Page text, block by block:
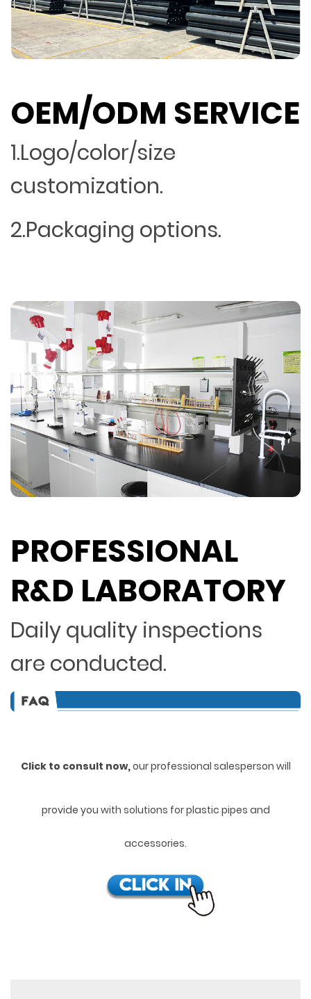
OEM/ODM SERVICE
1.Logo/color/size
customization.
2.Packaging options.
PROFESSIONAL
R&D LABORATORY
Daily quality inspections
are conducted.
Click to consult now,our professional salesperson will
provide you with solutions for plastic pipes and
accessories.